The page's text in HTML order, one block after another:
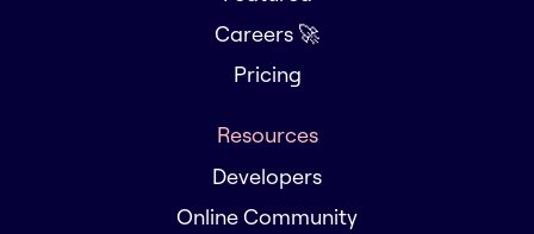
Careers 🚀
Pricing
Resources
Developers
Online Community